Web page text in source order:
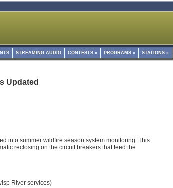
STREAMING AUDIO CONTESTS » PROGRAMS » STATIONS »
Updated
into summer wildfire season system monitoring. This
reclosing on the circuit breakers that feed the
River services)